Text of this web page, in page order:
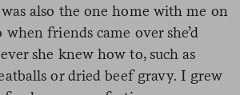
also the one home with me on
when friends came over she’d
she knew how to, such as
or dried beef gravy. I grew